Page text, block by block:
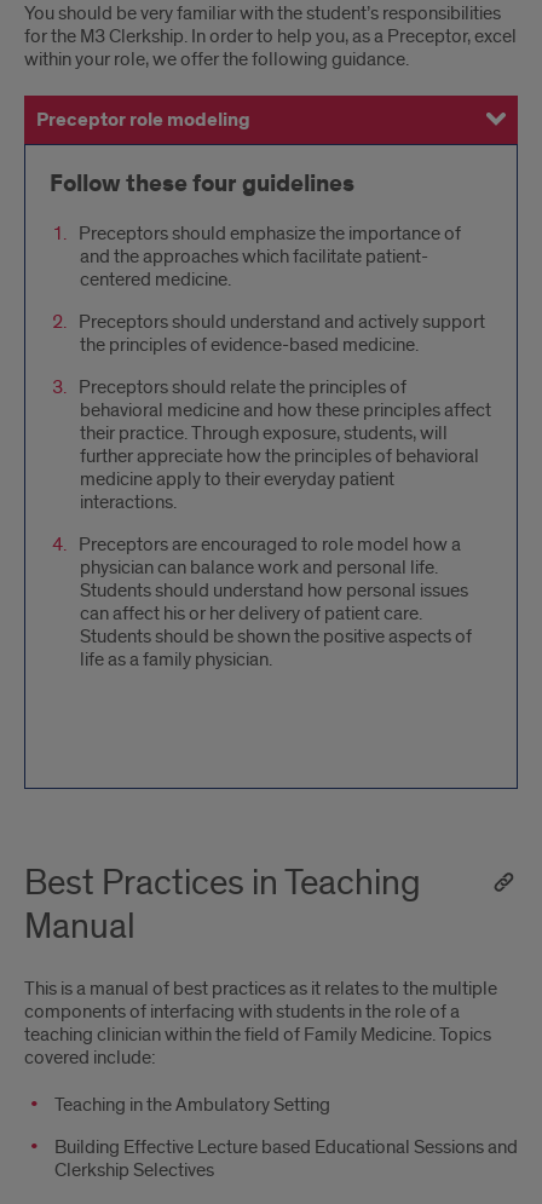
You should be very familiar with the student’s responsibilities
for the M3 Clerkship. In order to help you, as a Preceptor, excel
within your role, we offer the following guidance.
Preceptor role modeling
Preceptor responsibilities
Teaching site requirements
Commitment to the department
Follow these four guidelines
Preceptors should emphasize the importance of
and the approaches which facilitate patient-
centered medicine.
Preceptors should understand and actively support
the principles of evidence-based medicine.
Preceptors should relate the principles of
behavioral medicine and how these principles affect
their practice. Through exposure, students, will
further appreciate how the principles of behavioral
medicine apply to their everyday patient
interactions.
Preceptors are encouraged to role model how a
physician can balance work and personal life.
Students should understand how personal issues
can affect his or her delivery of patient care.
Students should be shown the positive aspects of
life as a family physician.
Best Practices in Teaching
Manual
This is a manual of best practices as it relates to the multiple
components of interfacing with students in the role of a
teaching clinician within the field of Family Medicine. Topics
covered include:
Teaching in the Ambulatory Setting
Building Effective Lecture based Educational Sessions and
Clerkship Selectives